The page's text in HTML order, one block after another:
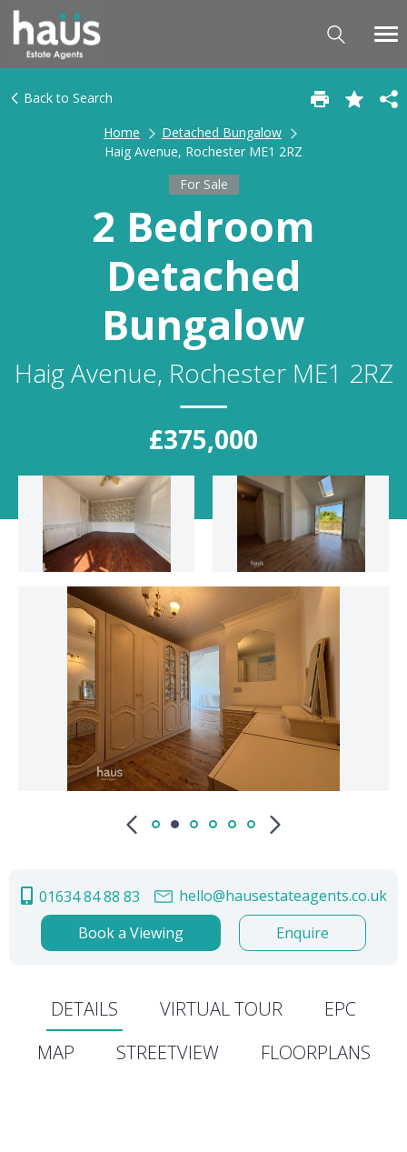
Back to Search
Home
Detached Bungalow
Haig Avenue, Rochester ME1 2RZ
For Sale
2 Bedroom
Detached
Bungalow
Haig Avenue, Rochester ME1 2RZ
£375,000
01634 84 88 83
hello@hausestateagents.co.uk
Book a Viewing
Enquire
DETAILS VIRTUAL TOUR
EPC
MAP
STREETVIEW FLOORPLANS